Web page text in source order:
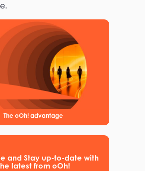
The oOh! advantage
and Stay up-to-date with
latest from oOh!